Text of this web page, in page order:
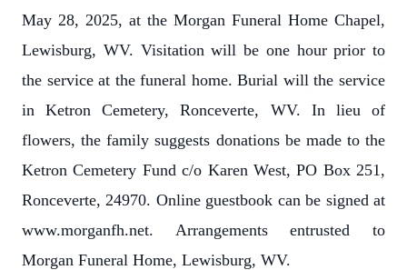
May 28, 2025, at the Morgan Funeral Home Chapel,
Lewisburg, WV. Visitation will be one hour prior to
the service at the funeral home. Burial will the service
in Ketron Cemetery, Ronceverte, WV. In lieu of
flowers, the family suggests donations be made to the
Ketron Cemetery Fund c/o Karen West, PO Box 251,
Ronceverte, 24970. Online guestbook can be signed at
www.morganfh.net. Arrangements entrusted to
Morgan Funeral Home, Lewisburg, WV.